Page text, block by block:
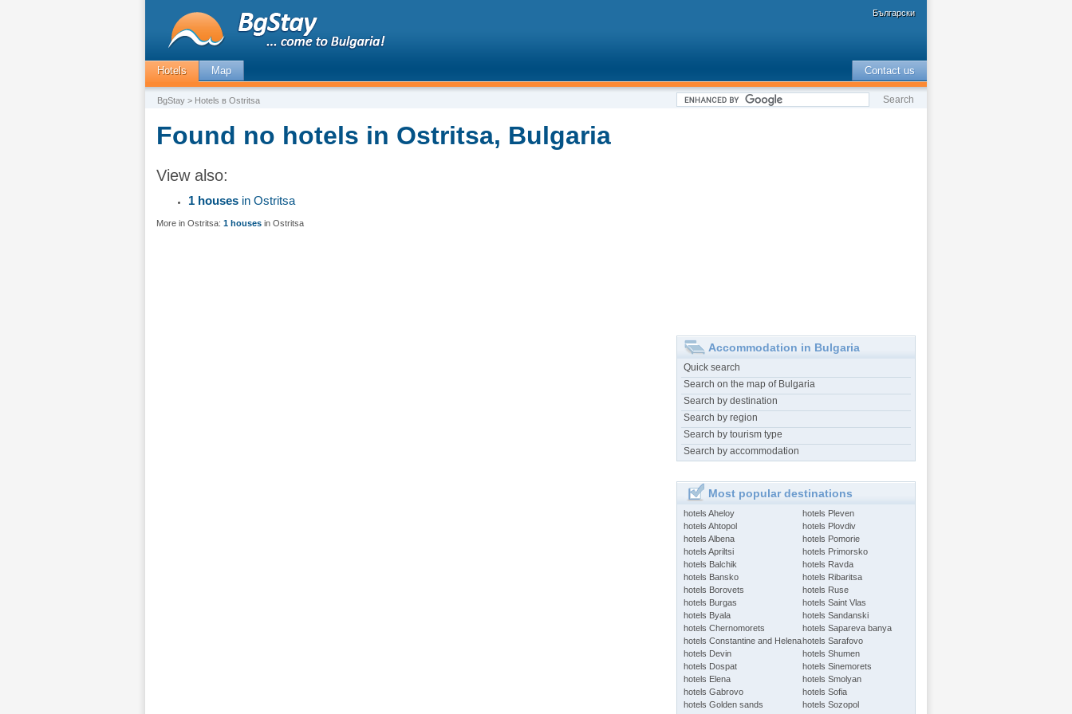
Български
Hotels Map Contact us
BgStay > Hotels в Ostritsa
Found no hotels in Ostritsa, Bulgaria
View also:
1 houses in Ostritsa
More in Ostritsa: 1 houses in Ostritsa
Accommodation in Bulgaria
Quick search
Search on the map of Bulgaria
Search by destination
Search by region
Search by tourism type
Search by accommodation
Most popular destinations
hotels Aheloy
hotels Ahtopol
hotels Albena
hotels Apriltsi
hotels Balchik
hotels Bansko
hotels Borovets
hotels Burgas
hotels Byala
hotels Chernomorets
hotels Constantine and Helena
hotels Devin
hotels Dospat
hotels Elena
hotels Gabrovo
hotels Golden sands
hotels Pleven
hotels Plovdiv
hotels Pomorie
hotels Primorsko
hotels Ravda
hotels Ribaritsa
hotels Ruse
hotels Saint Vlas
hotels Sandanski
hotels Sapareva banya
hotels Sarafovo
hotels Shumen
hotels Sinemorets
hotels Smolyan
hotels Sofia
hotels Sozopol